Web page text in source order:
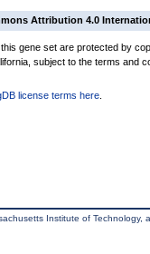
Attribution 4.0
gene set are protected by
subject to the terms and
license terms here
Institute of Technology,